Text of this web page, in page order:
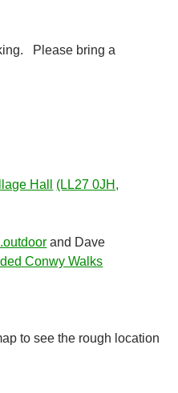
Please bring a
Hall
(LL27 0JH,
and Dave
Conwy Walks
to see the rough location